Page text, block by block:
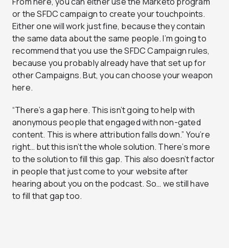
or the SFDC campaign to create your touchpoints.
Either one will work just fine, because they contain
the same data about the same people. I’m going to
recommend that you use the SFDC Campaign rules,
because you probably already have that set up for
other Campaigns. But, you can choose your weapon
here.
“There’s a gap here. This isn’t going to help with
anonymous people that engaged with non-gated
content. This is where attribution falls down.” You’re
right… but this isn’t the whole solution. There’s more
to the solution to fill this gap. This also doesn’t factor
in people that just come to your website after
hearing about you on the podcast. So… we still have
to fill that gap too.